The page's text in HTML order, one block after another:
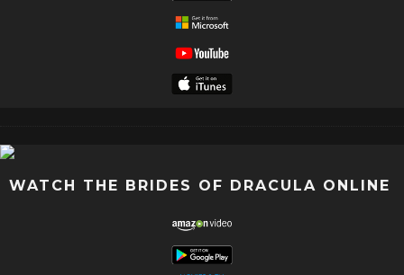
WATCH THE BRIDES OF DRACULA ONLINE